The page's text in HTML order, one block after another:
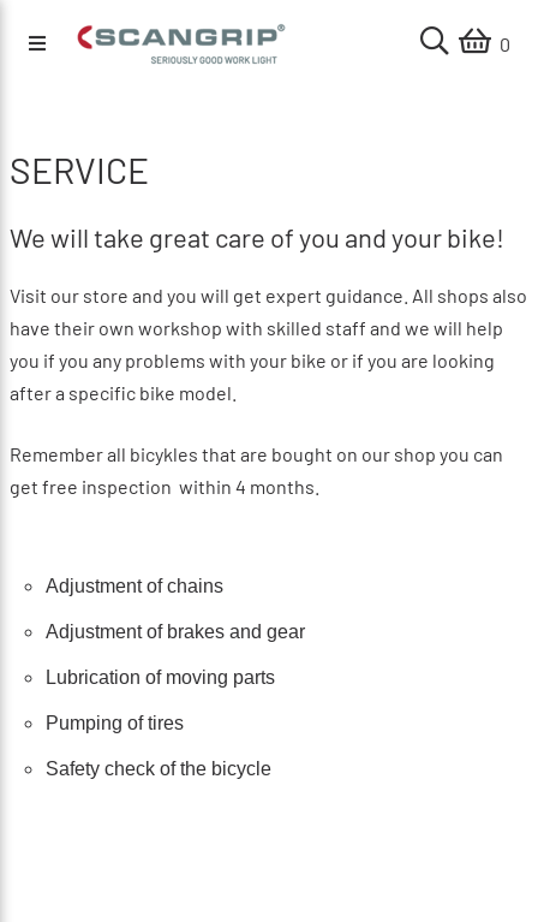
0
SERVICE
We will take great care of you and your bike!
Visit our store and you will get expert guidance. All shops also
have their own workshop with skilled staff and we will help
you if you any problems with your bike or if you are looking
after a specific bike model.
Remember all bicykles that are bought on our shop you can
get free inspection within 4 months.
Adjustment of chains
Adjustment of brakes and gear
Lubrication of moving parts
Pumping of tires
Safety check of the bicycle